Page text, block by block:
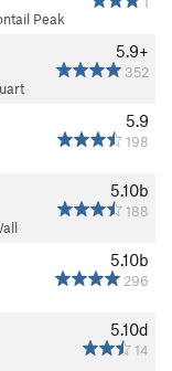
Peak
5.9+
352
5.9
198
5.10b
188
5.10b
296
5.10d
14